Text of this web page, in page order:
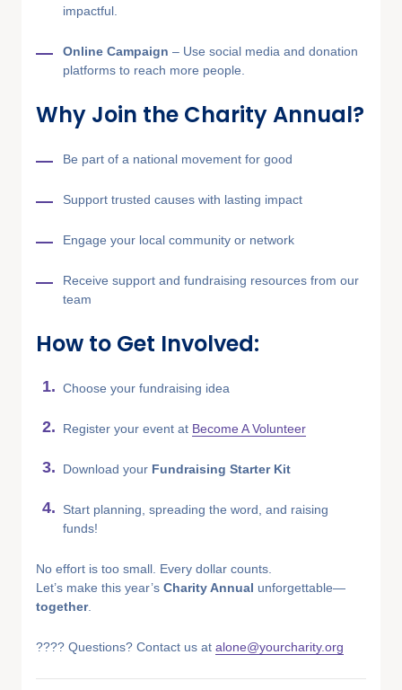
impactful.
Online Campaign – Use social media and donation
platforms to reach more people.
Why Join the Charity Annual?
Be part of a national movement for good
Support trusted causes with lasting impact
Engage your local community or network
Receive support and fundraising resources from our
team
How to Get Involved:
Choose your fundraising idea
Register your event at Become A Volunteer
Download your Fundraising Starter Kit
Start planning, spreading the word, and raising
funds!
No effort is too small. Every dollar counts.
Let’s make this year’s Charity Annual unforgettable—
together.
???? Questions? Contact us at alone@yourcharity.org